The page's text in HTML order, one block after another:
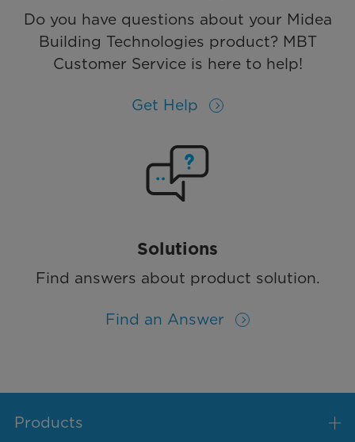
Do you have questions about your Midea
Building Technologies product? MBT
Customer Service is here to help!
Get Help
Solutions
Find answers about product solution.
Find an Answer
Products